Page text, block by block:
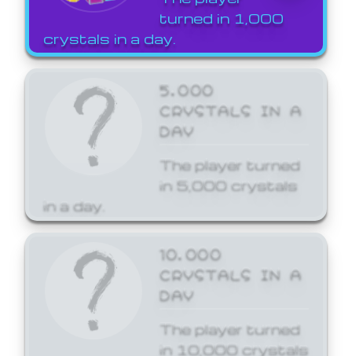
turned in 1,000
crystals in a day.
5,000
CRYSTALS IN A
DAY
The player turned
in 5,000 crystals
in a day.
10,000
CRYSTALS IN A
DAY
The player turned
in 10,000 crystals